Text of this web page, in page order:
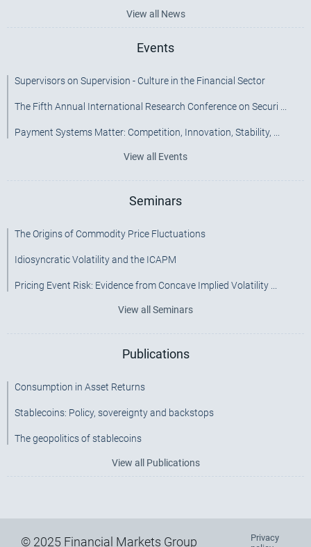
View all News
Events
Supervisors on Supervision - Culture in the Financial Sector
The Fifth Annual International Research Conference on Securi ...
Payment Systems Matter: Competition, Innovation, Stability, ...
View all Events
Seminars
The Origins of Commodity Price Fluctuations
Idiosyncratic Volatility and the ICAPM
Pricing Event Risk: Evidence from Concave Implied Volatility ...
View all Seminars
Publications
Consumption in Asset Returns
Stablecoins: Policy, sovereignty and backstops
The geopolitics of stablecoins
View all Publications
© 2025 Financial Markets Group
Privacy